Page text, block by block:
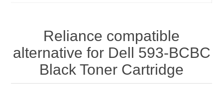
Reliance compatible
alternative for Dell 593-BCBC
Black Toner Cartridge